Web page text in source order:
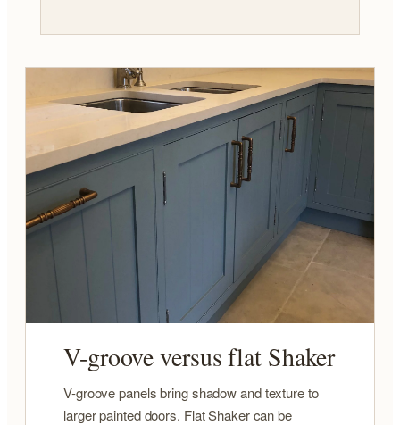
V-groove versus flat Shaker
V-groove panels bring shadow and texture to
larger painted doors. Flat Shaker can be